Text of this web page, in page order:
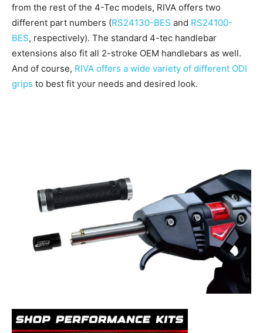
from the rest of the 4-Tec models, RIVA offers two
different part numbers (RS24130-BES and RS24100-
BES, respectively). The standard 4-tec handlebar
extensions also fit all 2-stroke OEM handlebars as well.
And of course, RIVA offers a wide variety of different ODI
grips to best fit your needs and desired look.